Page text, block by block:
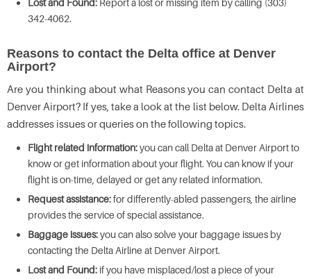
Lost and Found: Report a lost or missing item by calling (303)
342-4062.
Reasons to contact the Delta office at Denver
Airport?
Are you thinking about what Reasons you can contact Delta at
Denver Airport? If yes, take a look at the list below. Delta Airlines
addresses issues or queries on the following topics.
Flight related information:you can call Delta at Denver Airport to
know or get information about your flight. You can know if your
flight is on-time, delayed or get any related information.
Request assistance:for differently-abled passengers, the airline
provides the service of special assistance.
Baggage issues:you can also solve your baggage issues by
contacting the Delta Airline at Denver Airport.
Lost and Found: if you have misplaced/lost a piece of your